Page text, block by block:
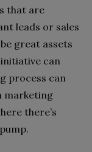
that are
leads or sales
great assets
can
process can
marketing
there’s